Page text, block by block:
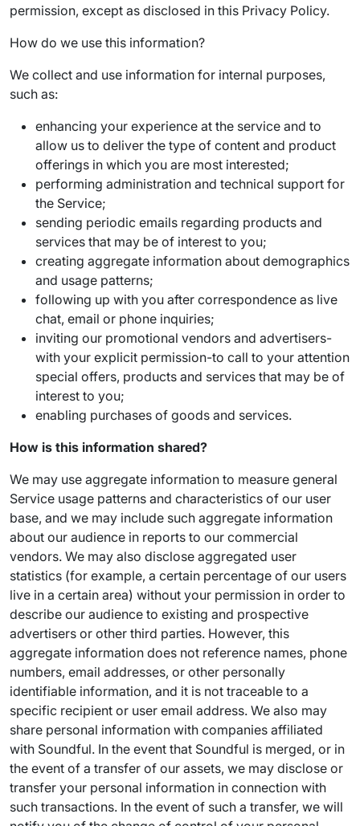
permission, except as disclosed in this Privacy Policy.
How do we use this information?
We collect and use information for internal purposes,
such as:
enhancing your experience at the service and to
allow us to deliver the type of content and product
offerings in which you are most interested;
performing administration and technical support for
the Service;
sending periodic emails regarding products and
services that may be of interest to you;
creating aggregate information about demographics
and usage patterns;
following up with you after correspondence as live
chat, email or phone inquiries;
inviting our promotional vendors and advertisers-
with your explicit permission-to call to your attention
special offers, products and services that may be of
interest to you;
enabling purchases of goods and services.
How is this information shared?
We may use aggregate information to measure general
Service usage patterns and characteristics of our user
base, and we may include such aggregate information
about our audience in reports to our commercial
vendors. We may also disclose aggregated user
statistics (for example, a certain percentage of our users
live in a certain area) without your permission in order to
describe our audience to existing and prospective
advertisers or other third parties. However, this
aggregate information does not reference names, phone
numbers, email addresses, or other personally
identifiable information, and it is not traceable to a
specific recipient or user email address. We also may
share personal information with companies affiliated
with Soundful. In the event that Soundful is merged, or in
the event of a transfer of our assets, we may disclose or
transfer your personal information in connection with
such transactions. In the event of such a transfer, we will